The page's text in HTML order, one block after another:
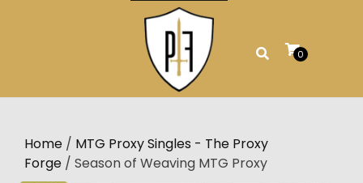
0
Home / MTG Proxy Singles - The Proxy
Forge / Season of Weaving MTG Proxy